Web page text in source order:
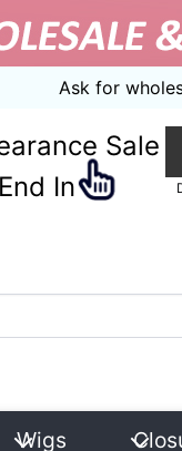
Ask for
Sale
In
Wigs